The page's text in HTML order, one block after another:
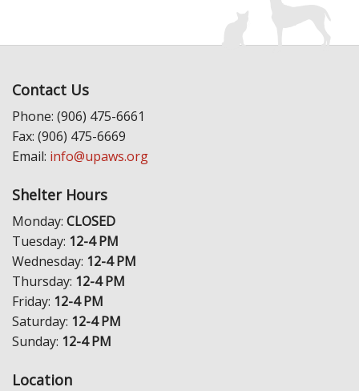
Contact Us
Phone: (906) 475-6661
Fax: (906) 475-6669
Email: info@upaws.org
Shelter Hours
Monday: CLOSED
Tuesday: 12-4 PM
Wednesday: 12-4 PM
Thursday: 12-4 PM
Friday: 12-4 PM
Saturday: 12-4 PM
Sunday: 12-4 PM
Location